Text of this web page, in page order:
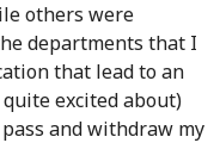
others were
departments that I
that lead to an
excited about)
and withdraw my